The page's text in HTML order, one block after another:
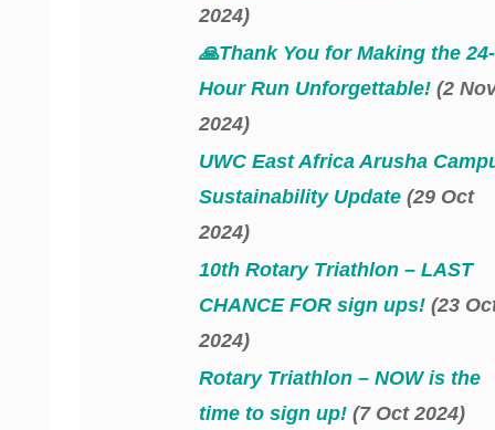
2024)
🙏Thank You for Making the 24-
Hour Run Unforgettable! (2
2024)
UWC East Africa Arusha
Sustainability Update (29 Oct
2024)
10th Rotary Triathlon – LAST
CHANCE FOR sign ups! (23
2024)
Rotary Triathlon – NOW is the
time to sign up! (7 Oct 2024)